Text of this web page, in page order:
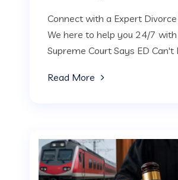
Connect with a Expert
We here to help you 24/7
Supreme Court Says ED Can't
Read More